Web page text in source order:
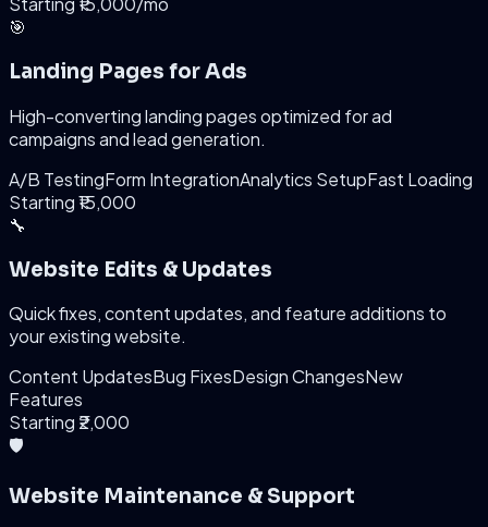
🎯
Landing Pages for Ads
High-converting landing pages optimized for ad
campaigns and lead generation.
A/B TestingForm IntegrationAnalytics SetupFast Loading
Starting ₹15,000
🔧
Website Edits & Updates
Quick fixes, content updates, and feature additions to
your existing website.
Content UpdatesBug FixesDesign ChangesNew
Features
Starting ₹2,000
🛡️
Website Maintenance & Support